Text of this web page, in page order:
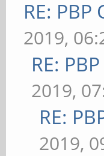
RE:
2019,
RE:
2019,
RE:
2019,